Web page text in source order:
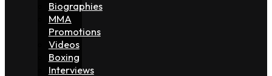
Biographies
MMA
Promotions
Videos
Boxing
Interviews